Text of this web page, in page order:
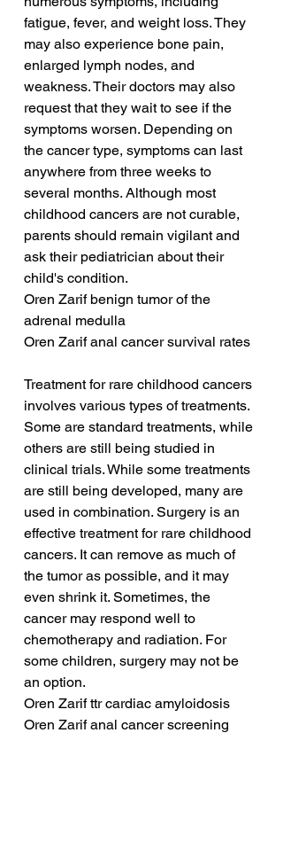
fatigue, fever, and weight loss. They
may also experience bone pain,
enlarged lymph nodes, and
weakness. Their doctors may also
request that they wait to see if the
symptoms worsen. Depending on
the cancer type, symptoms can last
anywhere from three weeks to
several months. Although most
childhood cancers are not curable,
parents should remain vigilant and
ask their pediatrician about their
child's condition.
Oren Zarif benign tumor of the
adrenal medulla
Oren Zarif anal cancer survival rates
Treatment for rare childhood cancers
involves various types of treatments.
Some are standard treatments, while
others are still being studied in
clinical trials. While some treatments
are still being developed, many are
used in combination. Surgery is an
effective treatment for rare childhood
cancers. It can remove as much of
the tumor as possible, and it may
even shrink it. Sometimes, the
cancer may respond well to
chemotherapy and radiation. For
some children, surgery may not be
an option.
Oren Zarif ttr cardiac amyloidosis
Oren Zarif anal cancer screening